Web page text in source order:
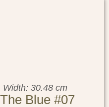
30.48 cm
Blue #07